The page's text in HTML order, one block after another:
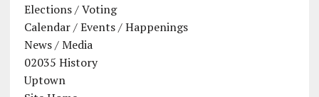
Elections / Voting
Calendar / Events / Happenings
News / Media
02035 History
Uptown